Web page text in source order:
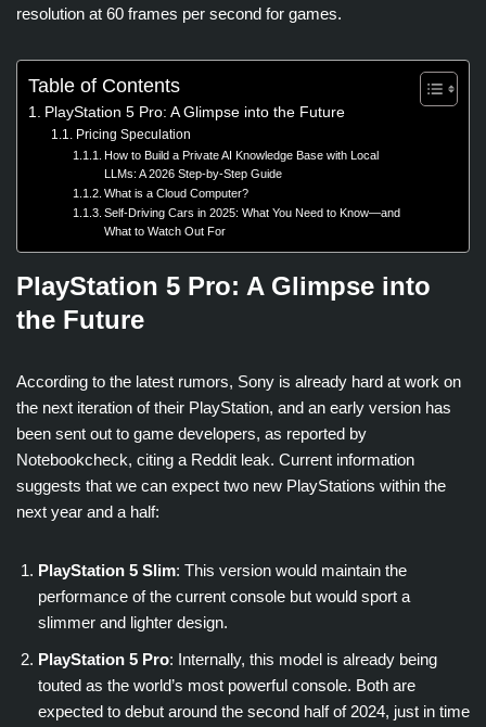
resolution at 60 frames per second for games.
Table of Contents
PlayStation 5 Pro: A Glimpse into the Future
Pricing Speculation
How to Build a Private AI Knowledge Base with Local
LLMs: A 2026 Step-by-Step Guide
What is a Cloud Computer?
Self-Driving Cars in 2025: What You Need to Know—and
What to Watch Out For
PlayStation 5 Pro: A Glimpse into
the Future
According to the latest rumors, Sony is already hard at work on
the next iteration of their PlayStation, and an early version has
been sent out to game developers, as reported by
Notebookcheck, citing a Reddit leak. Current information
suggests that we can expect two new PlayStations within the
next year and a half:
PlayStation 5 Slim: This version would maintain the
performance of the current console but would sport a
slimmer and lighter design.
PlayStation 5 Pro: Internally, this model is already being
touted as the world’s most powerful console. Both are
expected to debut around the second half of 2024, just in time